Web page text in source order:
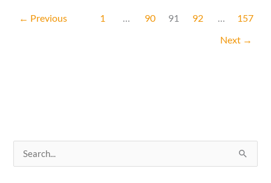
← Previous 1 … 90 91 92 … 157
Next →
e